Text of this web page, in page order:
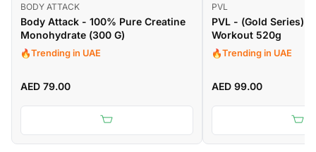
BODY ATTACK
Body Attack - 100% Pure Creatine
Monohydrate (300 G)
Trending in UAE
AED 79.00
PVL
PVL - (Gold Series)
Workout 520g
Trending in UAE
AED 99.00